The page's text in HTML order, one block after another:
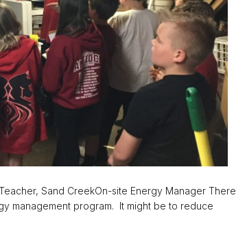
Sand CreekOn-site Energy Manager There
management program. It might be to reduce